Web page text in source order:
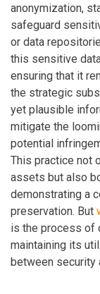
anonymization,
safeguard
or data
this sensitive
ensuring that it
the strategic
yet plausible
mitigate the
potential
This practice not
assets but also
demonstrating a
preservation. But
is the process of
maintaining its
between security